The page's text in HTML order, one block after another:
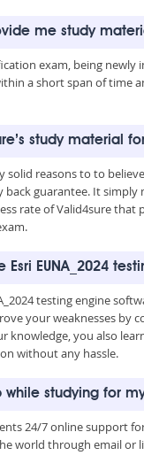
me study
exam, being
a short span of time
study material
solid reasons to to
back guarantee. It
rate of Valid4sure
Esri EUNA_2024
testing engine
your weaknesses by
knowledge, you also
without any hassle.
studying for my
24/7 online support
world through email or